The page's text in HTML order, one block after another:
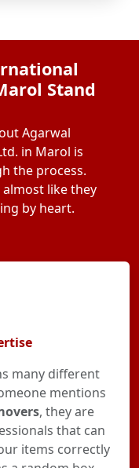
Stand
Agarwal
in Marol is
the process.
like they
by heart.
many different
mentions
, they are
that can
items correctly